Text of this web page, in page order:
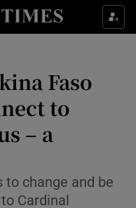
sub sections
sub sections
sub sections
sub sections
sub sections
Faso
to
– a
to change and be
Cardinal